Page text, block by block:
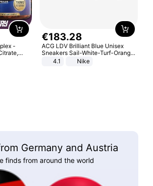
-
€183.28
ACG LDV Brilliant Blue Unisex
Sneakers Sail-White-Turf-Orange
IF2857-400
4.1 Nike
Germany and Austria
finds from around the world